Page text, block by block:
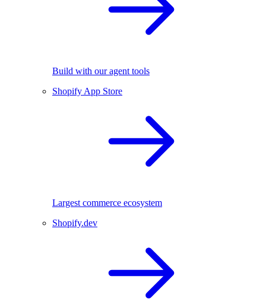
Build with our agent tools
Shopify App Store
Largest commerce ecosystem
Shopify.dev